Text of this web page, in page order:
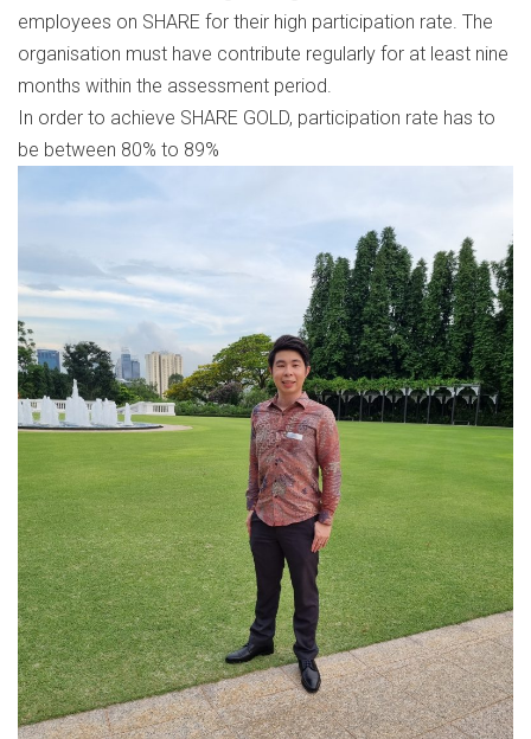
employees on SHARE for their high participation rate. The
organisation must have contribute regularly for at least nine
months within the assessment period.
In order to achieve SHARE GOLD, participation rate has to
be between 80% to 89%